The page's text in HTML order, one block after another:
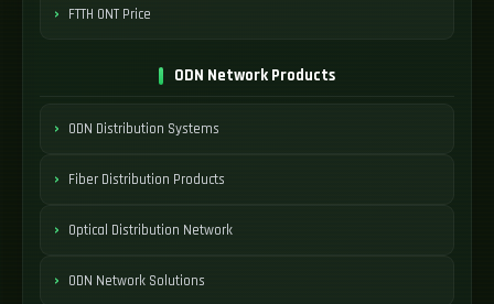
FTTH ONT Price
ODN Network Products
ODN Distribution Systems
Fiber Distribution Products
Optical Distribution Network
ODN Network Solutions